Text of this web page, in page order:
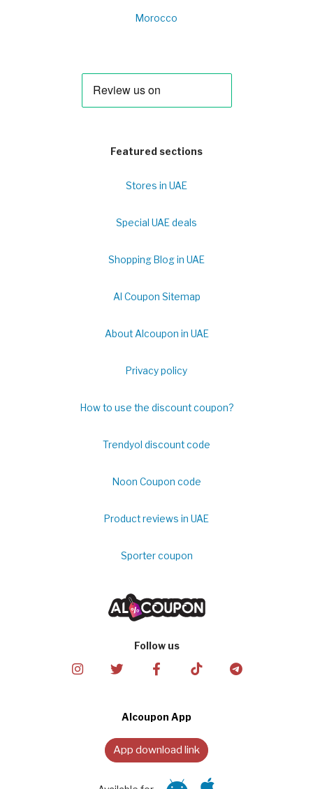
Morocco
Featured sections
Stores in UAE
Special UAE deals
Shopping Blog in UAE
Al Coupon Sitemap
About Alcoupon in UAE
Privacy policy
How to use the discount coupon?
Trendyol discount code
Noon Coupon code
Product reviews in UAE
Sporter coupon
Follow us
Alcoupon App
App download link